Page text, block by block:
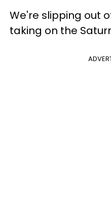
We're slipping out
taking on the